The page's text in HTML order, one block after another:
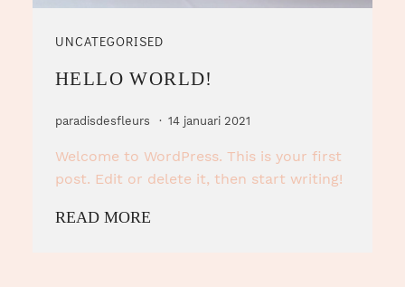
UNCATEGORISED
HELLO WORLD!
paradisdesfleurs 14 januari 2021
Welcome to WordPress. This is your first
post. Edit or delete it, then start writing!
READ MORE